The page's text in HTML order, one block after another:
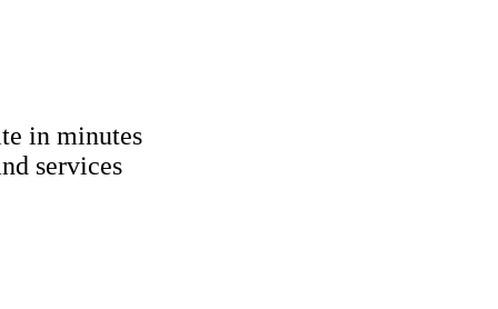
in minutes
services